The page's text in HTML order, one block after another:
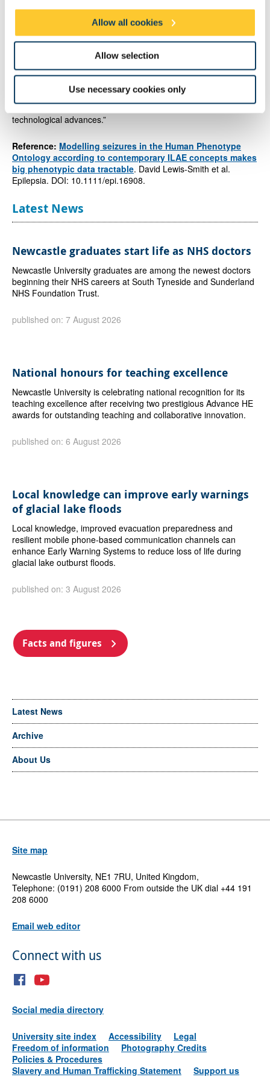
Allow all cookies
Allow selection
Use necessary cookies only
, Clinical Lecturer at Newcastle University and
Honorary Consultant Neurologist, and author on the study
explained the importance of the tool for digital medicine.
He said: “The next leap forward in the study of epilepsy will
come from creating order out of the rich but complex data
contained in medical records distilling the key features
logical and ordered wayso that we can benefit from the best of
technological advances.”
Reference: Modelling seizures in the Human Phenotype
Ontology according to contemporary ILAE concepts makes
big phenotypic data tractable. David Lewis-Smith et al.
Epilepsia. DOI: 10.1111/epi.16908.
Latest News
Newcastle graduates start life as NHS doctors
Newcastle University graduates are among the newest doctors
beginning their NHS careers at South Tyneside and Sunderland
NHS Foundation Trust.
published on: 7 August 2026
National honours for teaching excellence
Newcastle University is celebrating national recognition for its
teaching excellence after receiving two prestigious Advance HE
awards for outstanding teaching and collaborative innovation.
published on: 6 August 2026
Local knowledge can improve early warnings
of glacial lake floods
Local knowledge, improved evacuation preparedness and
resilient mobile phone-based communication channels can
enhance Early Warning Systems to reduce loss of life during
glacial lake outburst floods.
published on: 3 August 2026
Facts and figures
Latest News
Archive
About Us
Site map
Newcastle University, NE1 7RU, United Kingdom,
Telephone: (0191) 208 6000 From outside the UK dial +44 191
208 6000
Email web editor
Connect with us
Social media directory
University site index Accessibility
Legal
Freedom of information
Photography Credits
Policies & Procedures
Slavery and Human Trafficking Statement
Support us